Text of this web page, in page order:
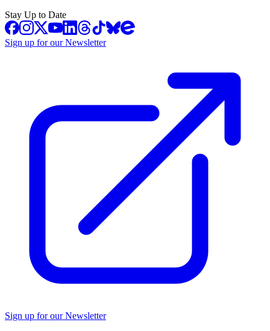
Stay Up to Date
Sign up for our Newsletter
Sign up for our Newsletter